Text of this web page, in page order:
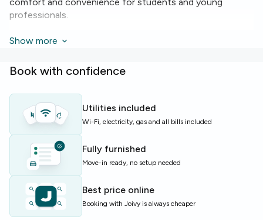
professionals.
The room features a comfortable single bed setup with a
apartment highlights include two bathrooms, reliable
to simplify daily life.
The apartment is on the 1st floor of a well-maintained
building with lift access. With seven rooms and seven
beds across 180 m², the flat provides ample shared
spaces and practical facilities for independent living.
Perfect for students or young professionals seeking a
social yet calm home near university areas and local
amenities.
Show more
Book with confidence
Utilities included
Wi-Fi, electricity, gas and all bills included
Fully furnished
Move-in ready, no setup needed
Best price online
Booking with Joivy is always cheaper